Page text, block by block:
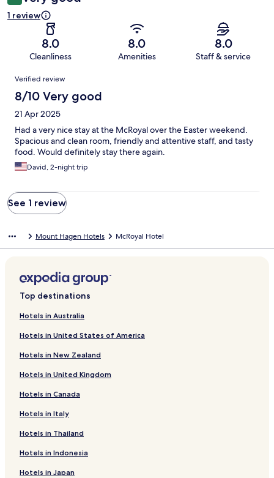
1 review
8.0
Cleanliness
8.0
Amenities
8.0
Staff & service
Reviews
Verified review
8/10 Very good
21 Apr 2025
Had a very nice stay at the McRoyal over the Easter weekend.
Spacious and clean room, friendly and attentive staff, and tasty
food. Would definitely stay there again.
David, 2-night trip
See 1 review
Mount Hagen Hotels McRoyal Hotel
Top destinations
Hotels in Australia
Hotels in United States of America
Hotels in New Zealand
Hotels in United Kingdom
Hotels in Canada
Hotels in Italy
Hotels in Thailand
Hotels in Indonesia
Hotels in Japan